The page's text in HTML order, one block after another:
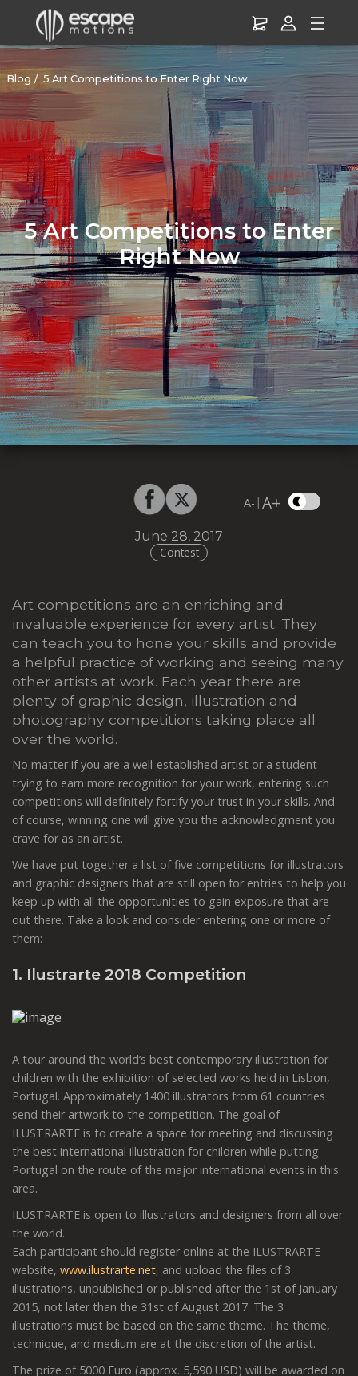
Blog 5 Art Competitions to Enter Right Now
5 Art Competitions to Enter
Right Now
A- |A+
June 28, 2017
Contest
Art competitions are an enriching and
invaluable experience for every artist. They
can teach you to hone your skills and provide
a helpful practice of working and seeing many
other artists at work. Each year there are
plenty of graphic design, illustration and
photography competitions taking place all
over the world.
No matter if you are a well-established artist or a student
trying to earn more recognition for your work, entering such
competitions will definitely fortify your trust in your skills. And
of course, winning one will give you the acknowledgment you
crave for as an artist.
We have put together a list of five competitions for illustrators
and graphic designers that are still open for entries to help you
keep up with all the opportunities to gain exposure that are
out there. Take a look and consider entering one or more of
them:
1. Ilustrarte 2018 Competition
A tour around the world’s best contemporary illustration for
children with the exhibition of selected works held in Lisbon,
Portugal. Approximately 1400 illustrators from 61 countries
send their artwork to the competition. The goal of
ILUSTRARTE is to create a space for meeting and discussing
the best international illustration for children while putting
Portugal on the route of the major international events in this
area.
ILUSTRARTE is open to illustrators and designers from all over
the world.
Each participant should register online at the ILUSTRARTE
website, www.ilustrarte.net, and upload the files of 3
illustrations, unpublished or published after the 1st of January
2015, not later than the 31st of August 2017. The 3
illustrations must be based on the same theme. The theme,
technique, and medium are at the discretion of the artist.
The prize of 5000 Euro (approx. 5,590 USD) will be awarded on